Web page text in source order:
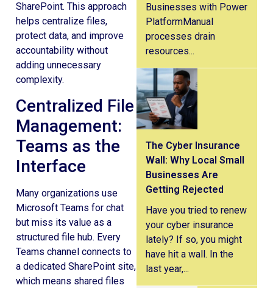
SharePoint. This approach
helps centralize files,
protect data, and improve
accountability without
adding unnecessary
complexity.
Centralized File
Management:
Teams as the
Interface
Many organizations use
Microsoft Teams for chat
but miss its value as a
structured file hub. Every
Teams channel connects to
a dedicated SharePoint site,
which means shared files
Businesses with Power
PlatformManual
processes drain
resources...
The Cyber Insurance
Wall: Why Local Small
Businesses Are
Getting Rejected
Have you tried to renew
your cyber insurance
lately? If so, you might
have hit a wall. In the
last year,...